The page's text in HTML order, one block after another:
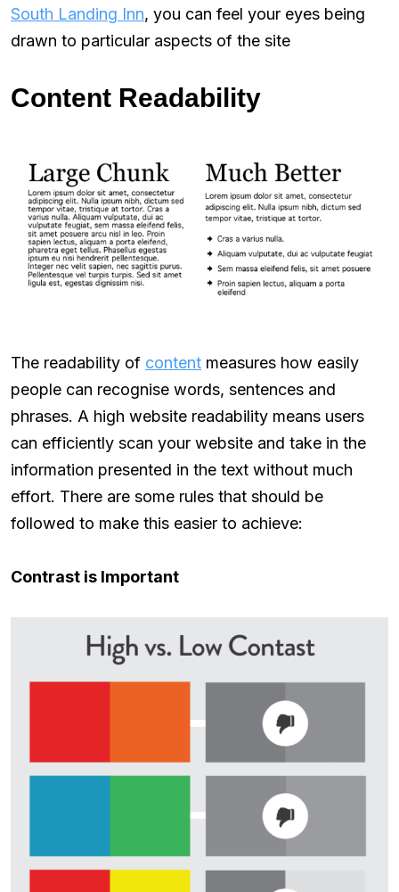
South Landing Inn, you can feel your eyes being
drawn to particular aspects of the site
Content Readability
The readability of content measures how easily
people can recognise words, sentences and
phrases. A high website readability means users
can efficiently scan your website and take in the
information presented in the text without much
effort. There are some rules that should be
followed to make this easier to achieve:
Contrast is Important